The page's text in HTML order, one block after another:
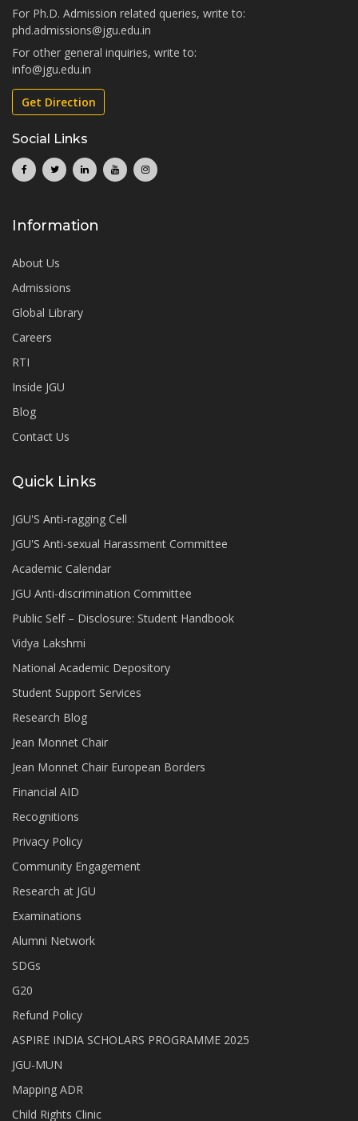
For Ph.D. Admission related queries, write to:
phd.admissions@jgu.edu.in
For other general inquiries, write to:
info@jgu.edu.in
Get Direction
Social Links
Information
About Us
Admissions
Global Library
Careers
RTI
Inside JGU
Blog
Contact Us
Quick Links
JGU'S Anti-ragging Cell
JGU'S Anti-sexual Harassment Committee
Academic Calendar
JGU Anti-discrimination Committee
Public Self – Disclosure: Student Handbook
Vidya Lakshmi
National Academic Depository
Student Support Services
Research Blog
Jean Monnet Chair
Jean Monnet Chair European Borders
Financial AID
Recognitions
Privacy Policy
Community Engagement
Research at JGU
Examinations
Alumni Network
SDGs
G20
Refund Policy
ASPIRE INDIA SCHOLARS PROGRAMME 2025
JGU-MUN
Mapping ADR
Child Rights Clinic